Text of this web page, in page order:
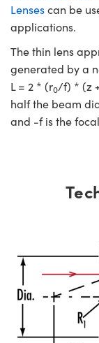
Lensescan be
applications.
The thin lens
generated by a
L = 2 * (r0/f) * (z
half the beam
and -f is the